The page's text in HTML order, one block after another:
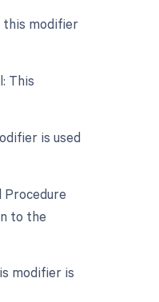
this modifier
This
is used
Procedure
to the
modifier is